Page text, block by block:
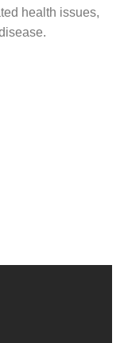
health issues,